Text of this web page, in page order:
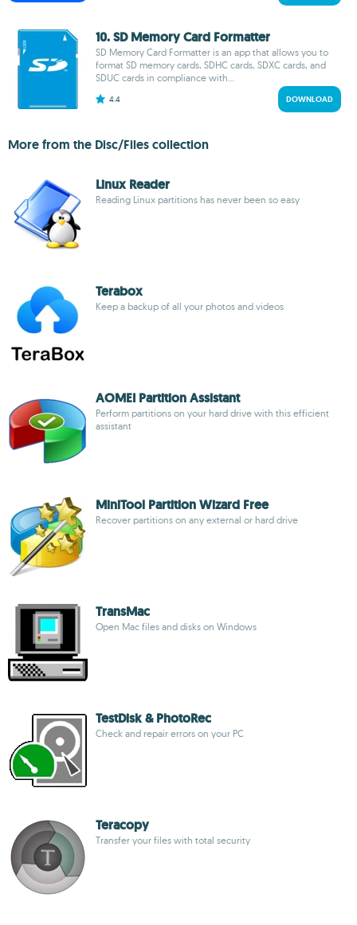
10. SD Memory Card Formatter
SD Memory Card Formatter is an app that allows you to
format SD memory cards, SDHC cards, SDXC cards, and
SDUC cards in compliance with...
4.4 DOWNLOAD
More from the Disc/Files collection
Linux Reader
Reading Linux partitions has never been so easy
Terabox
Keep a backup of all your photos and videos
AOMEI Partition Assistant
Perform partitions on your hard drive with this efficient
assistant
MiniTool Partition Wizard Free
Recover partitions on any external or hard drive
TransMac
Open Mac files and disks on Windows
TestDisk & PhotoRec
Check and repair errors on your PC
Teracopy
Transfer your files with total security